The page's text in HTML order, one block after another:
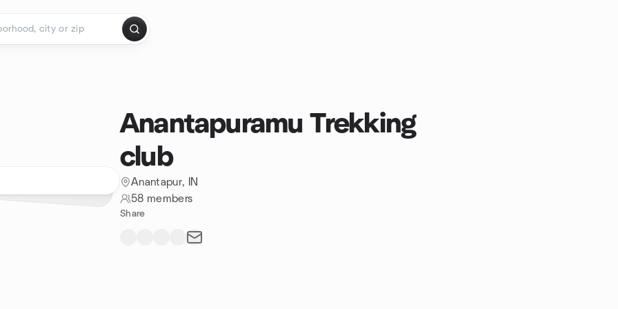
Anantapuramu Trekking
club
Anantapur, IN
58 members
Share